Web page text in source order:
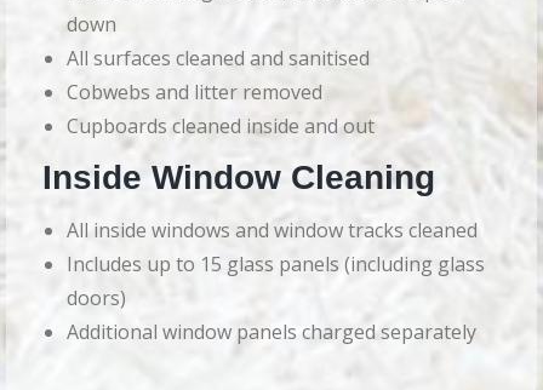
down
All surfaces cleaned and sanitised
Cobwebs and litter removed
Cupboards cleaned inside and out
Inside Window Cleaning
All inside windows and window tracks cleaned
Includes up to 15 glass panels (including glass
doors)
Additional window panels charged separately